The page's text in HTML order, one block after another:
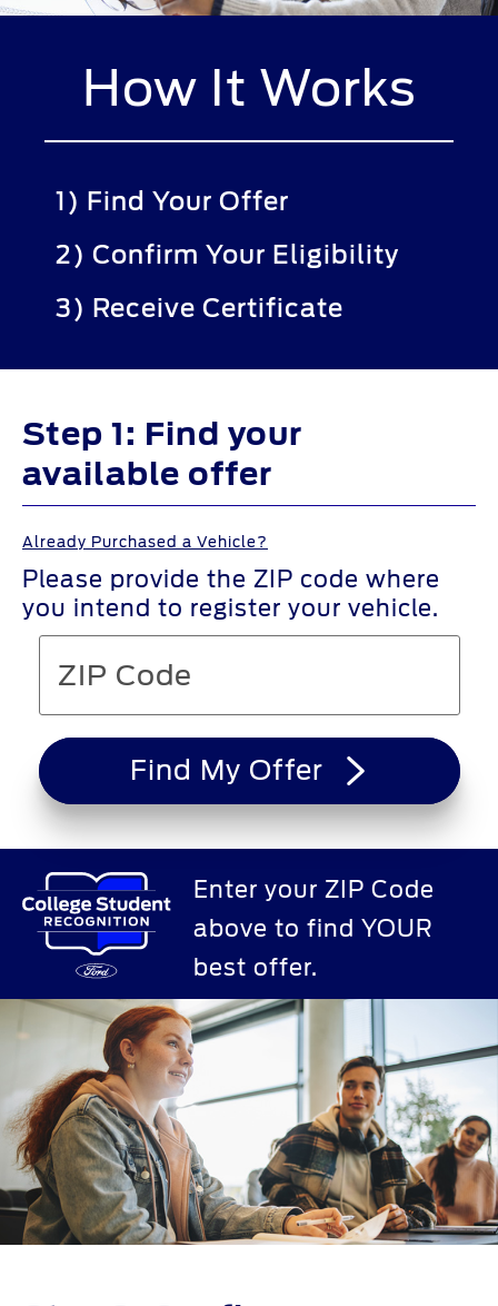
How It Works
1) Find Your Offer
2) Confirm Your Eligibility
3) Receive Certificate
Step 1: Find your
available offer
Already Purchased a Vehicle?
Please provide the ZIP code where
you intend to register your vehicle.
Find My Offer
Enter your ZIP Code
above to find YOUR
best offer.